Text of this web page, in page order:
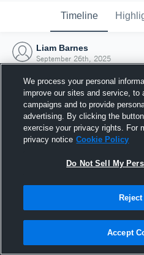
Timeline
Liam Barnes
September 26th, 2025
Joined
26
We process your personal
improve our sites and service, to
campaigns and to provide
advertising. By clicking the
exercise your privacy rights. For
privacy notice Cookie Policy
Do Not Sell My
Reject
Accept